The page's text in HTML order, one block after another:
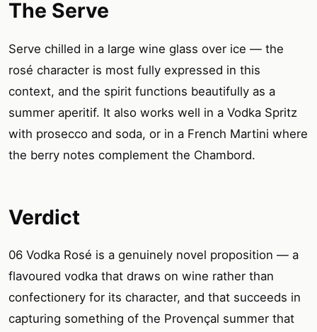
The Serve
Serve chilled in a large wine glass over ice — the
rosé character is most fully expressed in this
context, and the spirit functions beautifully as a
summer aperitif. It also works well in a Vodka Spritz
with prosecco and soda, or in a French Martini where
the berry notes complement the Chambord.
Verdict
06 Vodka Rosé is a genuinely novel proposition — a
flavoured vodka that draws on wine rather than
confectionery for its character, and that succeeds in
capturing something of the Provençal summer that